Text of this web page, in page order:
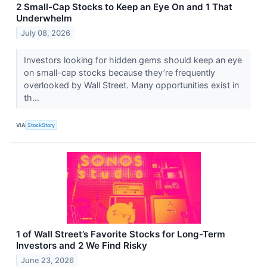
2 Small-Cap Stocks to Keep an Eye On and 1 That
Underwhelm
July 08, 2026
Investors looking for hidden gems should keep an eye
on small-cap stocks because they’re frequently
overlooked by Wall Street. Many opportunities exist in
th...
VIA StockStory
1 of Wall Street’s Favorite Stocks for Long-Term
Investors and 2 We Find Risky
June 23, 2026